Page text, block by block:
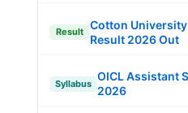
Result
Cotton
Result 2026 Out
Syllabus
OICL Assistant
2026